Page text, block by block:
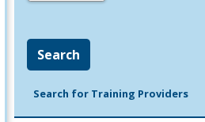
Search
Search for Training Providers